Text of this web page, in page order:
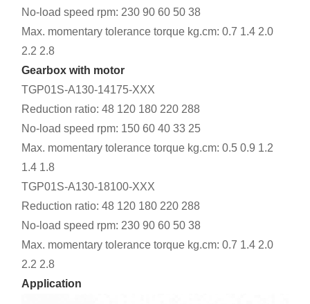
No-load speed rpm: 230 90 60 50 38
Max. momentary tolerance torque kg.cm: 0.7 1.4 2.0
2.2 2.8
Gearbox with motor
TGP01S-A130-14175-XXX
Reduction ratio: 48 120 180 220 288
No-load speed rpm: 150 60 40 33 25
Max. momentary tolerance torque kg.cm: 0.5 0.9 1.2
1.4 1.8
TGP01S-A130-18100-XXX
Reduction ratio: 48 120 180 220 288
No-load speed rpm: 230 90 60 50 38
Max. momentary tolerance torque kg.cm: 0.7 1.4 2.0
2.2 2.8
Application